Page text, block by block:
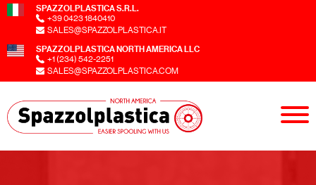
SPAZZOLPLASTICA S.R.L.
+39 0423 1840410
SALES@SPAZZOLPLASTICA.IT
SPAZZOLPLASTICA NORTH AMERICA LLC
+1 (234) 542-2251
SALES@SPAZZOLPLASTICA.COM